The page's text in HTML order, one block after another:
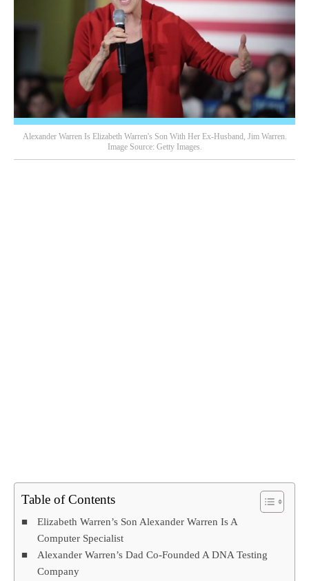
Alexander Warren Is Elizabeth Warren's Son With Her Ex-Husband, Jim Warren.
Image Source: Getty Images.
Table of Contents
Elizabeth Warren’s Son Alexander Warren Is A
Computer Specialist
Alexander Warren’s Dad Co-Founded A DNA Testing
Company